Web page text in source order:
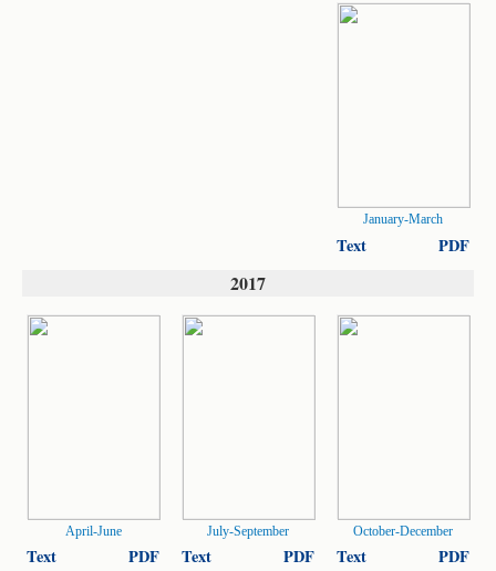
January-March
Text PDF
2017
October-December
Text PDF
July-September
Text PDF
April-June
Text PDF